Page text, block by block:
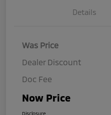
Details
Was Price
Dealer Discount
Doc Fee
Now Price
Disclosure